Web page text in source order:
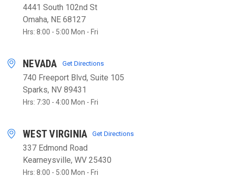
4441 South 102nd St
Omaha, NE 68127
Hrs: 8:00 - 5:00 Mon - Fri
NEVADA Get Directions
740 Freeport Blvd, Suite 105
Sparks, NV 89431
Hrs: 7:30 - 4:00 Mon - Fri
WEST VIRGINIA Get Directions
337 Edmond Road
Kearneysville, WV 25430
Hrs: 8:00 - 5:00 Mon - Fri